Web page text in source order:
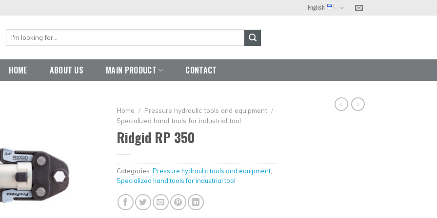
English
Search
HOME ABOUT US MAIN PRODUCT CONTACT
Home / Pressure hydraulic tools and equipment /
Specialized hand tools for industrial tool
Ridgid RP 350
Categories: Pressure hydraulic tools and equipment
Specialized hand tools for industrial tool